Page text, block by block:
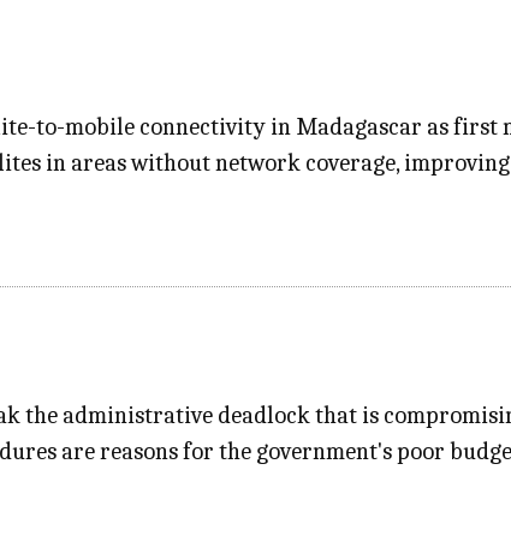
to-mobile connectivity in Madagascar as first
in areas without network coverage,
the administrative deadlock that is
are reasons for the government's poor